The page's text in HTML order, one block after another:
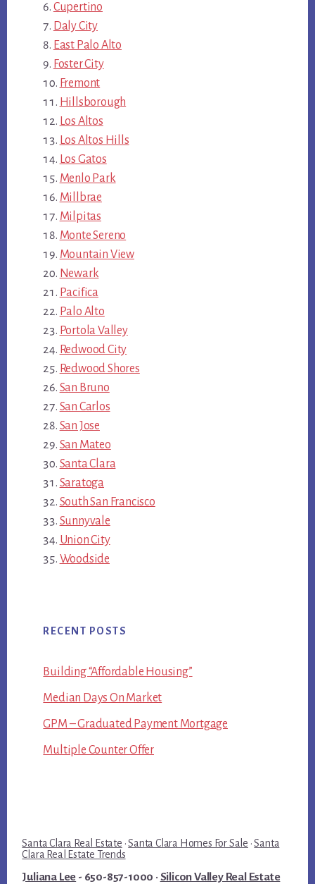
Cupertino
Daly City
East Palo Alto
Foster City
Fremont
Hillsborough
Los Altos
Los Altos Hills
Los Gatos
Menlo Park
Millbrae
Milpitas
Monte Sereno
Mountain View
Newark
Pacifica
Palo Alto
Portola Valley
Redwood City
Redwood Shores
San Bruno
San Carlos
San Jose
San Mateo
Santa Clara
Saratoga
South San Francisco
Sunnyvale
Union City
Woodside
RECENT POSTS
Building “Affordable Housing”
Median Days On Market
GPM – Graduated Payment Mortgage
Multiple Counter Offer
Santa Clara Real Estate ·Santa Clara Homes For Sale ·Santa
Clara Real Estate Trends
Juliana Lee - 650-857-1000 · Silicon Valley Real Estate